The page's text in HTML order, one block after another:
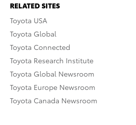
RELATED SITES
Toyota USA
Toyota Global
Toyota Connected
Toyota Research Institute
Toyota Global Newsroom
Toyota Europe Newsroom
Toyota Canada Newsroom